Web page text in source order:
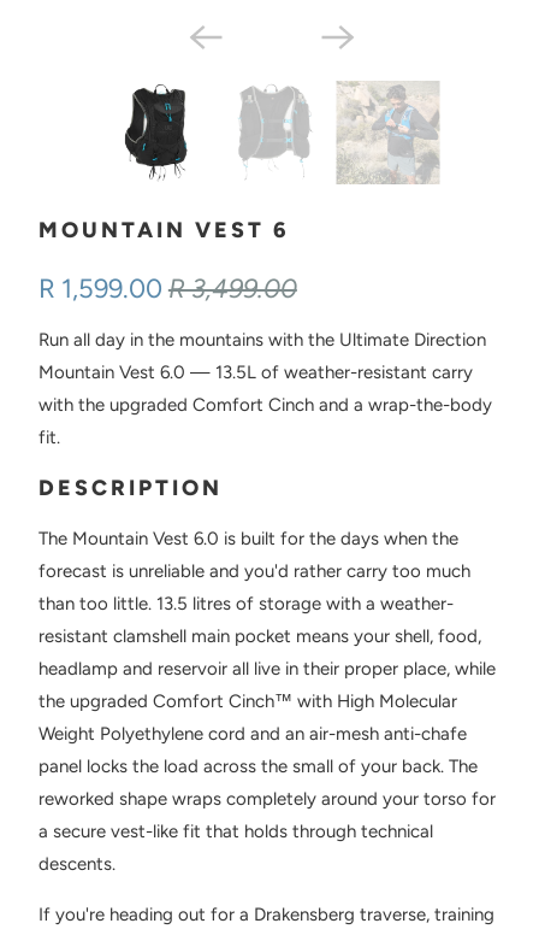
MOUNTAIN VEST 6
R 1,599.00 R 3,499.00
Run all day in the mountains with the Ultimate Direction
Mountain Vest 6.0 — 13.5L of weather-resistant carry
with the upgraded Comfort Cinch and a wrap-the-body
fit.
DESCRIPTION
The Mountain Vest 6.0 is built for the days when the
forecast is unreliable and you'd rather carry too much
than too little. 13.5 litres of storage with a weather-
resistant clamshell main pocket means your shell, food,
headlamp and reservoir all live in their proper place, while
the upgraded Comfort Cinch™ with High Molecular
Weight Polyethylene cord and an air-mesh anti-chafe
panel locks the load across the small of your back. The
reworked shape wraps completely around your torso for
a secure vest-like fit that holds through technical
descents.
If you're heading out for a Drakensberg traverse, training